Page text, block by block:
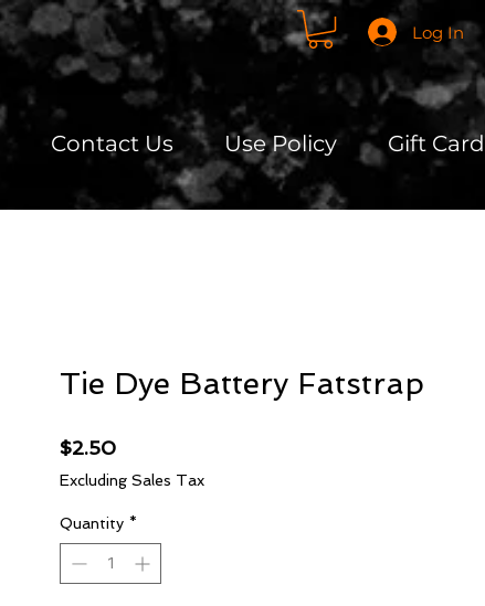
Log In
Contact Us Use Policy Gift Card
Tie Dye Battery Fatstrap
$2.50Price
Excluding Sales Tax
Quantity *